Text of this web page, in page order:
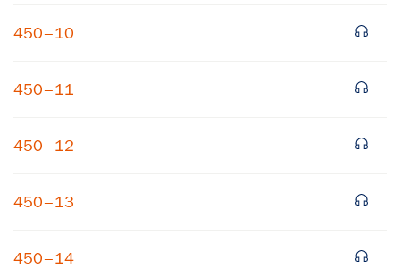
450–10
450–11
450–12
450–13
450–14 ×